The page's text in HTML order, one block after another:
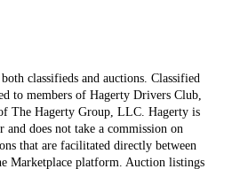
classifieds and auctions. Classified
to members of Hagerty Drivers Club,
The Hagerty Group, LLC. Hagerty is
and does not take a commission on
that are facilitated directly between
Marketplace platform. Auction listings